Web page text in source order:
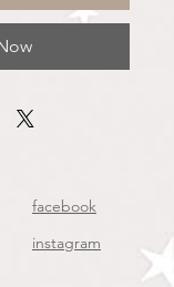
facebook
instagram